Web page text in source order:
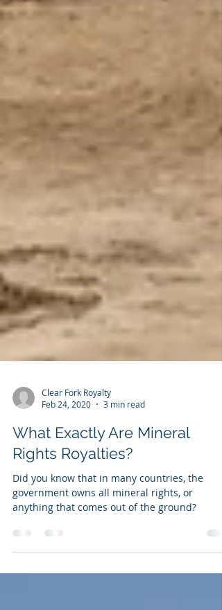
Feb 24, 2020
3 min read
What Exactly Are Mineral
Rights Royalties?
Did you know that in many countries, the
anything that comes out of the ground?